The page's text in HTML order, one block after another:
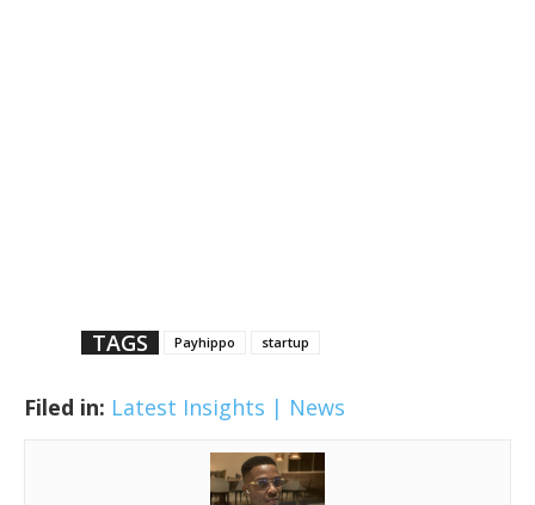
TAGS Payhippo startup
Filed in: Latest Insights | News